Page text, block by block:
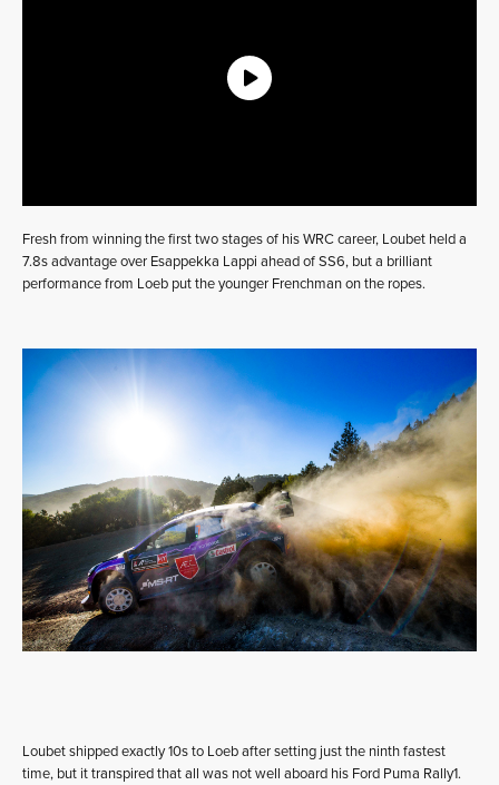
Fresh from winning the first two stages of his WRC career, Loubet held a
7.8s advantage over Esappekka Lappi ahead of SS6, but a brilliant
performance from Loeb put the younger Frenchman on the ropes.
Loubet shipped exactly 10s to Loeb after setting just the ninth fastest
time, but it transpired that all was not well aboard his Ford Puma Rally1.